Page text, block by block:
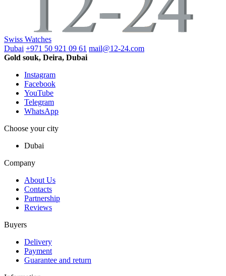
Swiss Watches
Dubai +971 50 921 09 61 mail@12-24.com
Gold souk, Deira, Dubai
Instagram
Facebook
YouTube
Telegram
WhatsApp
Choose your city
Dubai
Company
About Us
Contacts
Partnership
Reviews
Buyers
Delivery
Payment
Guarantee and return